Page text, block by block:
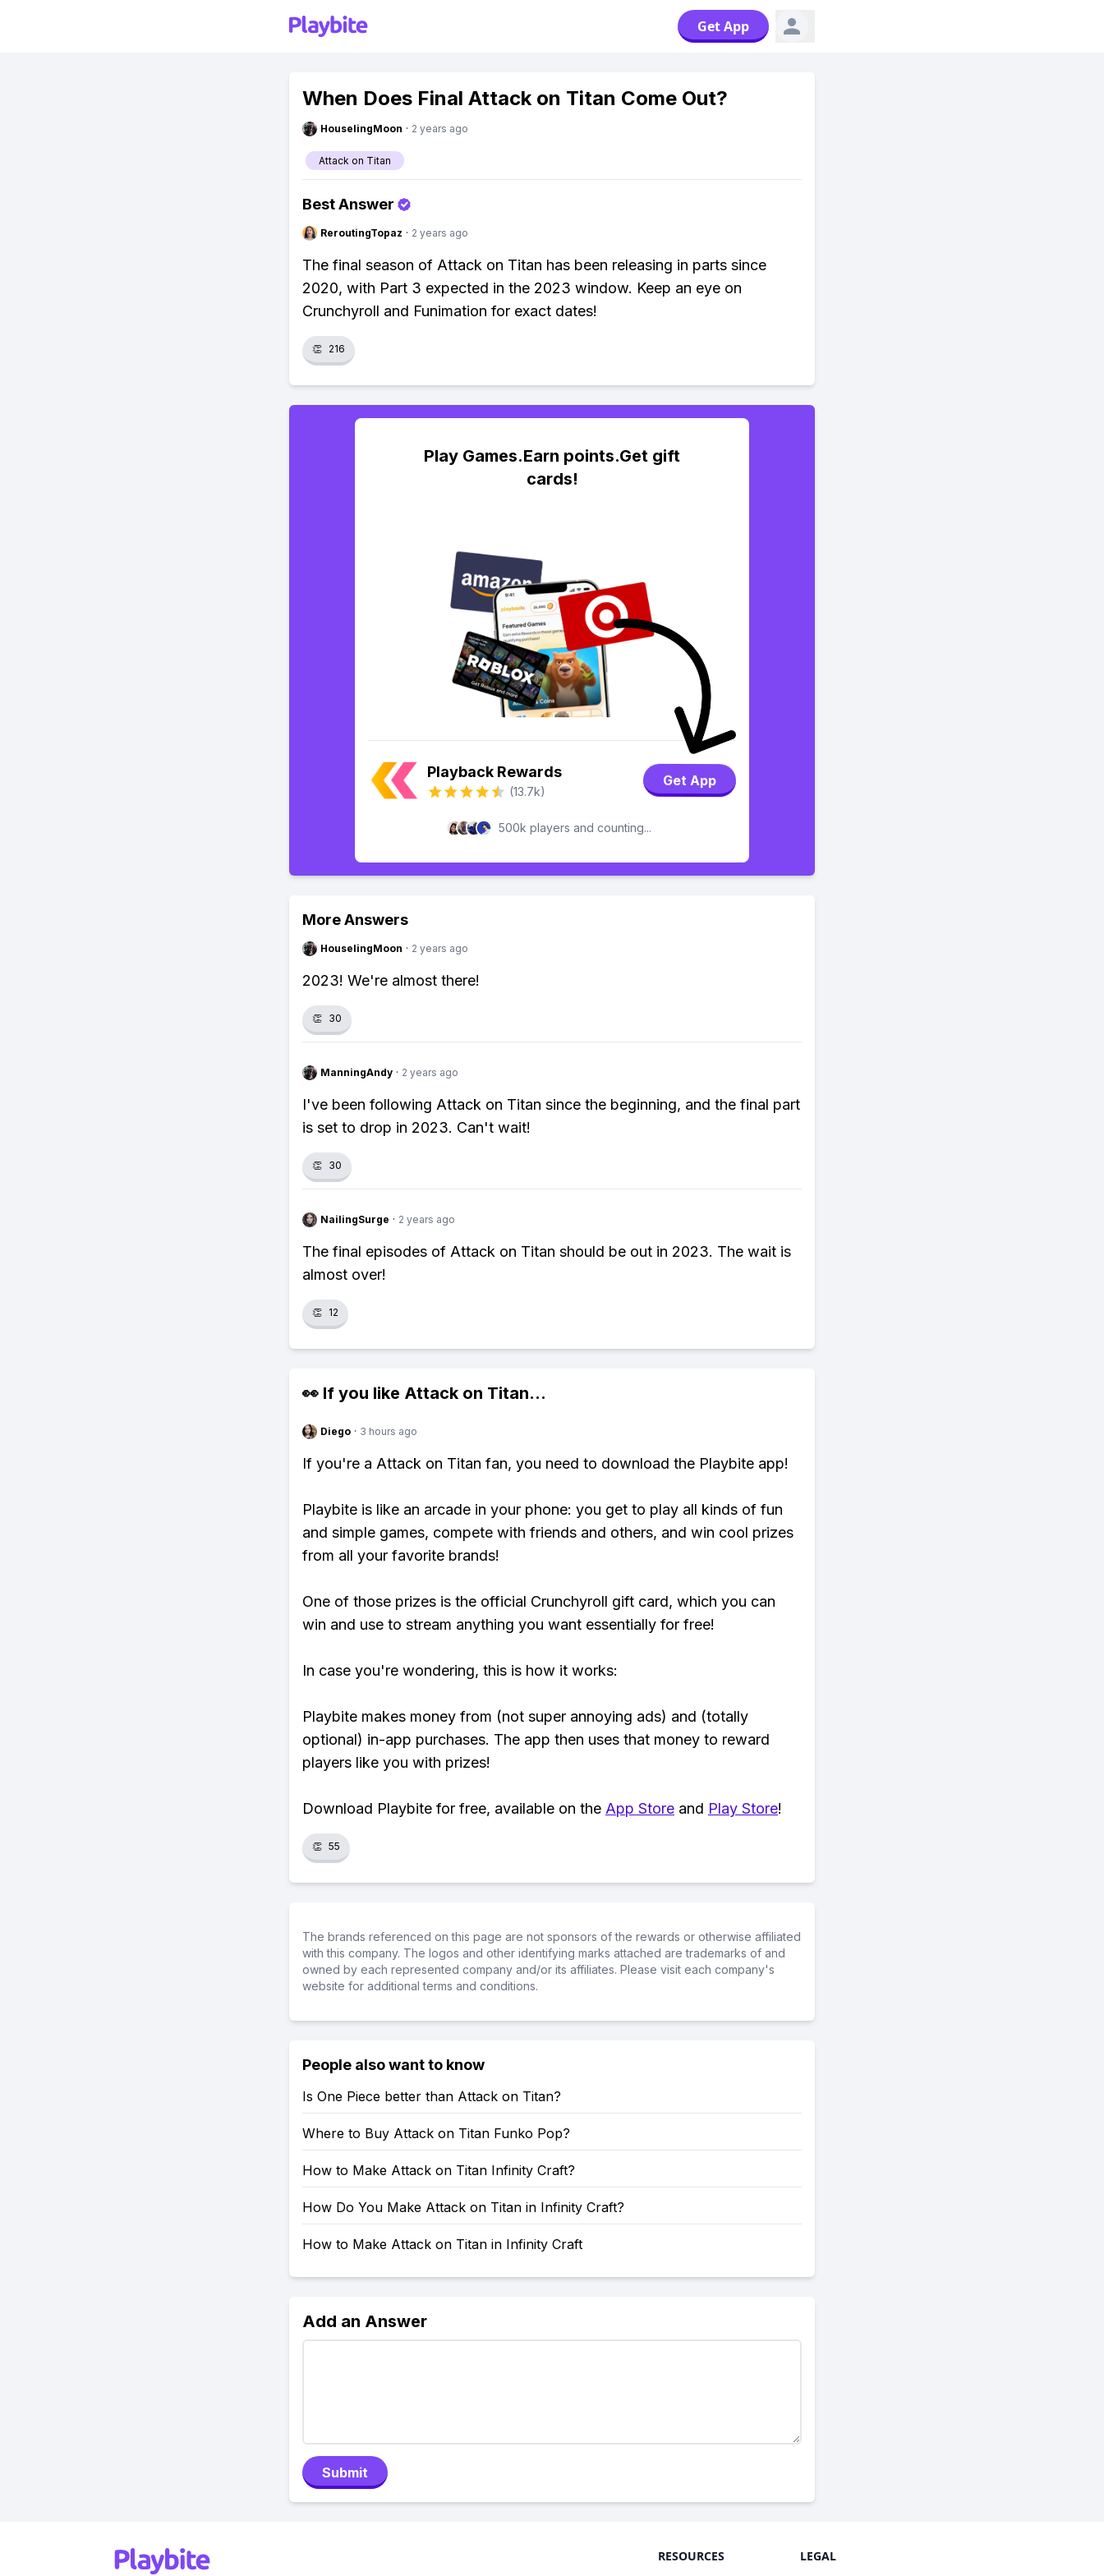
Get App
When Does Final Attack on Titan Come Out?
HouselingMoon · 2 years ago
Attack on Titan
Best Answer
ReroutingTopaz · 2 years ago
The final season of Attack on Titan has been releasing in parts since
2020, with Part 3 expected in the 2023 window. Keep an eye on
Crunchyroll and Funimation for exact dates!
👏 216
Play Games.Earn points.Get gift
cards!
Playback Rewards
(13.7k)
Get App
500k players and counting...
More Answers
HouselingMoon · 2 years ago
2023! We're almost there!
👏 30
ManningAndy · 2 years ago
I've been following Attack on Titan since the beginning, and the final part
is set to drop in 2023. Can't wait!
👏 30
NailingSurge · 2 years ago
The final episodes of Attack on Titan should be out in 2023. The wait is
almost over!
👏 12
👀 If you like Attack on Titan...
Diego · 3 hours ago
If you're a Attack on Titan fan, you need to download the Playbite app!
Playbite is like an arcade in your phone: you get to play all kinds of fun
and simple games, compete with friends and others, and win cool prizes
from all your favorite brands!
One of those prizes is the official Crunchyroll gift card, which you can
win and use to stream anything you want essentially for free!
In case you're wondering, this is how it works:
Playbite makes money from (not super annoying ads) and (totally
optional) in-app purchases. The app then uses that money to reward
players like you with prizes!
Download Playbite for free, available on the App Store and Play Store!
👏 55
The brands referenced on this page are not sponsors of the rewards or otherwise affiliated
with this company. The logos and other identifying marks attached are trademarks of and
owned by each represented company and/or its affiliates. Please visit each company's
website for additional terms and conditions.
People also want to know
Is One Piece better than Attack on Titan?
Where to Buy Attack on Titan Funko Pop?
How to Make Attack on Titan Infinity Craft?
How Do You Make Attack on Titan in Infinity Craft?
How to Make Attack on Titan in Infinity Craft
Add an Answer
Submit
RESOURCES LEGAL